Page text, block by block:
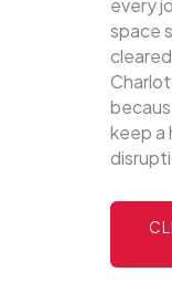
every
space
keep a